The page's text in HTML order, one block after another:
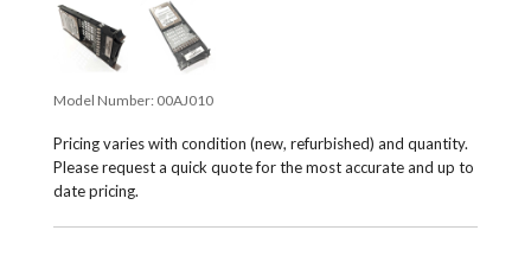
Model Number: 00AJ010
Pricing varies with condition (new, refurbished) and quantity.
Please request a quick quote for the most accurate and up to
date pricing.